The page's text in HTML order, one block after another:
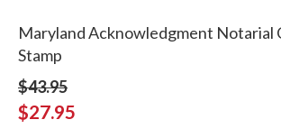
Maryland Acknowledgment Notarial
Stamp
$43.95
$27.95